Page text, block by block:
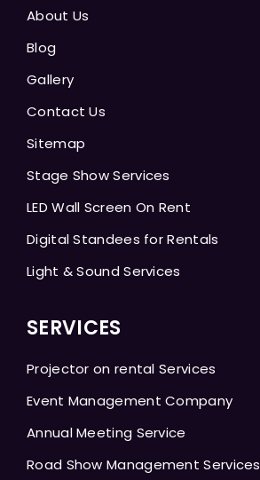
About Us
Blog
Gallery
Contact Us
Sitemap
Stage Show Services
LED Wall Screen On Rent
Digital Standees for Rentals
Light & Sound Services
SERVICES
Projector on rental Services
Event Management Company
Annual Meeting Service
Road Show Management Services